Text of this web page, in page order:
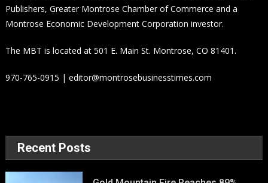
Publishers, Greater Montrose Chamber of Commerce and a
Montrose Economic Development Corporation investor.
The MBT is located at 501 E. Main St. Montrose, CO 81401.
970-765-0915 | editor@montrosebusinesstimes.com
Recent Posts